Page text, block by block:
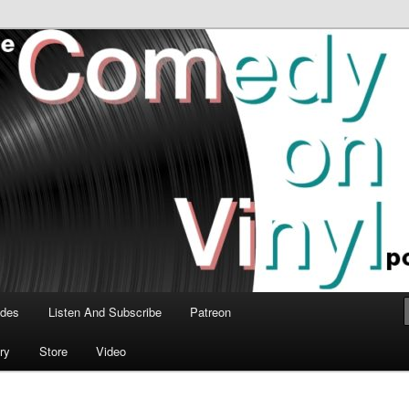
Vinyl Podcast
talk about the greatest comedy albums of all time.
Listen And Subscribe Patreon
Store Video